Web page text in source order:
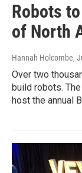
Robots
of North
Hannah Holcombe,
Over two
build robots.
host the annual